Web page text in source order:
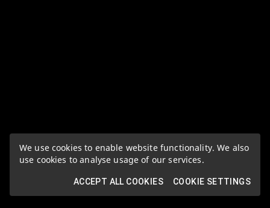
We use cookies to enable website functionality. We also
use cookies to analyse usage of our services.
ACCEPT ALL COOKIES COOKIE SETTINGS